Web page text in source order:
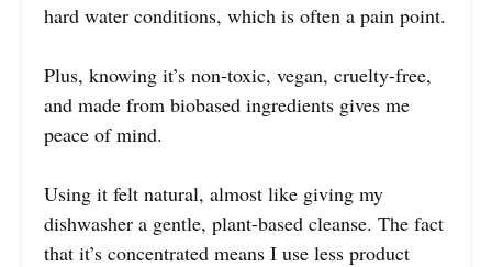
hard water conditions, which is often a pain point.
Plus, knowing it’s non-toxic, vegan, cruelty-free,
and made from biobased ingredients gives me
peace of mind.
Using it felt natural, almost like giving my
dishwasher a gentle, plant-based cleanse. The fact
that it’s concentrated means I use less product